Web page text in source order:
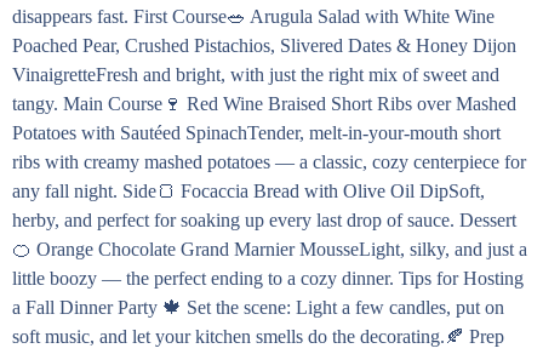
disappears fast. First Course🥗 Arugula Salad with White Wine
Poached Pear, Crushed Pistachios, Slivered Dates & Honey Dijon
VinaigretteFresh and bright, with just the right mix of sweet and
tangy. Main Course🍷 Red Wine Braised Short Ribs over Mashed
Potatoes with Sautéed SpinachTender, melt-in-your-mouth short
ribs with creamy mashed potatoes — a classic, cozy centerpiece for
any fall night. Side🍞 Focaccia Bread with Olive Oil DipSoft,
herby, and perfect for soaking up every last drop of sauce. Dessert
🍊 Orange Chocolate Grand Marnier MousseLight, silky, and just a
little boozy — the perfect ending to a cozy dinner. Tips for Hosting
a Fall Dinner Party 🍁 Set the scene: Light a few candles, put on
soft music, and let your kitchen smells do the decorating.🍂 Prep